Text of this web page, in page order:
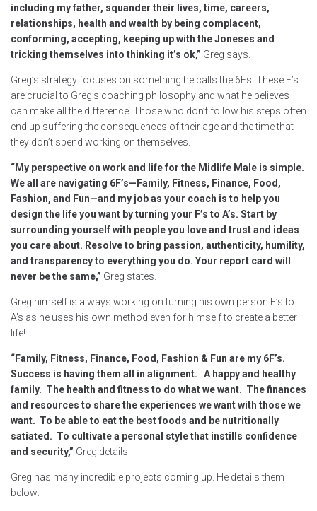
including my father, squander their lives, time, careers,
relationships, health and wealth by being complacent,
conforming, accepting, keeping up with the Joneses and
tricking themselves into thinking it’s ok,” Greg says.
Greg’s strategy focuses on something he calls the 6Fs. These F’s
are crucial to Greg’s coaching philosophy and what he believes
can make all the difference. Those who don’t follow his steps often
end up suffering the consequences of their age and the time that
they don’t spend working on themselves.
“My perspective on work and life for the Midlife Male is simple.
We all are navigating 6F’s—Family, Fitness, Finance, Food,
Fashion, and Fun—and my job as your coach is to help you
design the life you want by turning your F’s to A’s. Start by
surrounding yourself with people you love and trust and ideas
you care about. Resolve to bring passion, authenticity, humility,
and transparency to everything you do. Your report card will
never be the same,” Greg states.
Greg himself is always working on turning his own person F’s to
A’s as he uses his own method even for himself to create a better
life!
“Family, Fitness, Finance, Food, Fashion & Fun are my 6F’s.
Success is having them all in alignment. A happy and healthy
family. The health and fitness to do what we want. The finances
and resources to share the experiences we want with those we
want. To be able to eat the best foods and be nutritionally
satiated. To cultivate a personal style that instills confidence
and security,” Greg details.
Greg has many incredible projects coming up. He details them
below: